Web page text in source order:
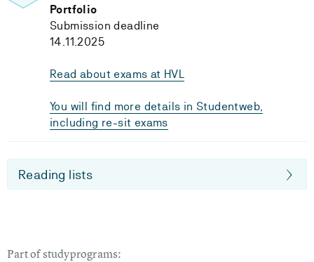
Portfolio
Submission deadline
14.11.2025
Read about exams at HVL
You will find more details in Studentweb,
including re-sit exams
Reading lists
Part of studyprograms: